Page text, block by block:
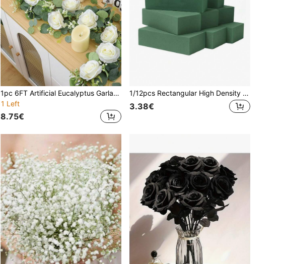
1pc 6FT Artificial Eucalyptus Garland With Flowers, 10 White Roses Gypsophila Garland Floral Greenery Garland For Wedding Party Centerpiece Table Runner Backdrop Wall Decor Decoration.For Room Decor, Home Decor, Birthday Decorations,Bedroom Decor,House Decor,Wedding Decor.
1 Left
8.75€
1/12pcs Rectangular High Density Dry Floral Foam, Suitable For Fresh Flowers, Can Be Trimmed To Size. Dimensions:4.53*2.95*1.57 Inch.Ideal Floral Base For Fresh Wet Flower Arrangements. Perfect For Florists,Artificial Flower Displays,Valentine's Day
3.38€